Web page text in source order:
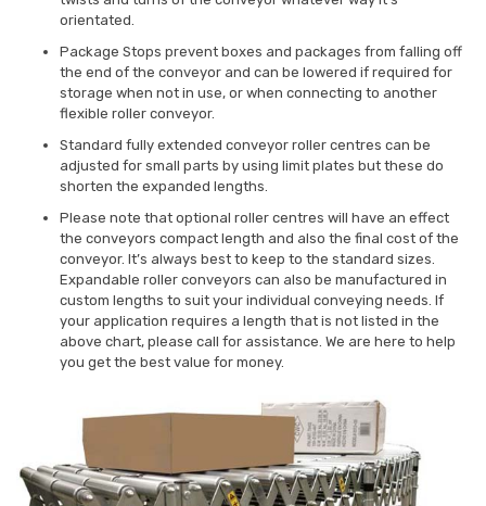
orientated.
Package Stops prevent boxes and packages from falling off
the end of the conveyor and can be lowered if required for
storage when not in use, or when connecting to another
flexible roller conveyor.
Standard fully extended conveyor roller centres can be
adjusted for small parts by using limit plates but these do
shorten the expanded lengths.
Please note that optional roller centres will have an effect
the conveyors compact length and also the final cost of the
conveyor. It’s always best to keep to the standard sizes.
Expandable roller conveyors can also be manufactured in
custom lengths to suit your individual conveying needs. If
your application requires a length that is not listed in the
above chart, please call for assistance. We are here to help
you get the best value for money.